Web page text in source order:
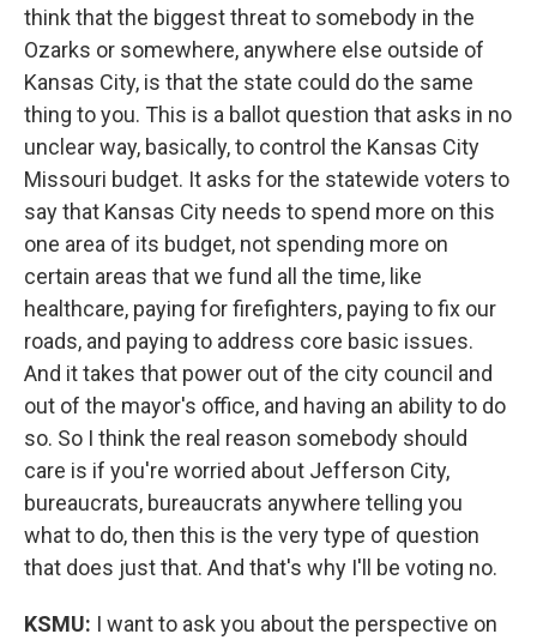
think that the biggest threat to somebody in the
Ozarks or somewhere, anywhere else outside of
Kansas City, is that the state could do the same
thing to you. This is a ballot question that asks in no
unclear way, basically, to control the Kansas City
Missouri budget. It asks for the statewide voters to
say that Kansas City needs to spend more on this
one area of its budget, not spending more on
certain areas that we fund all the time, like
healthcare, paying for firefighters, paying to fix our
roads, and paying to address core basic issues.
And it takes that power out of the city council and
out of the mayor's office, and having an ability to do
so. So I think the real reason somebody should
care is if you're worried about Jefferson City,
bureaucrats, bureaucrats anywhere telling you
what to do, then this is the very type of question
that does just that. And that's why I'll be voting no.
KSMU: I want to ask you about the perspective on